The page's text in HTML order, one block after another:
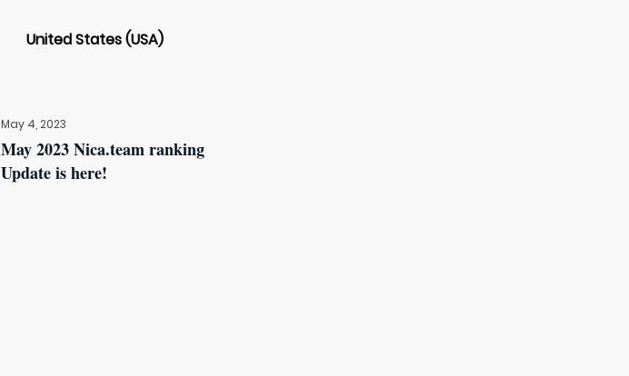
United States (USA)
May 4, 2023
May 2023 Nica.team ranking
Update is here!